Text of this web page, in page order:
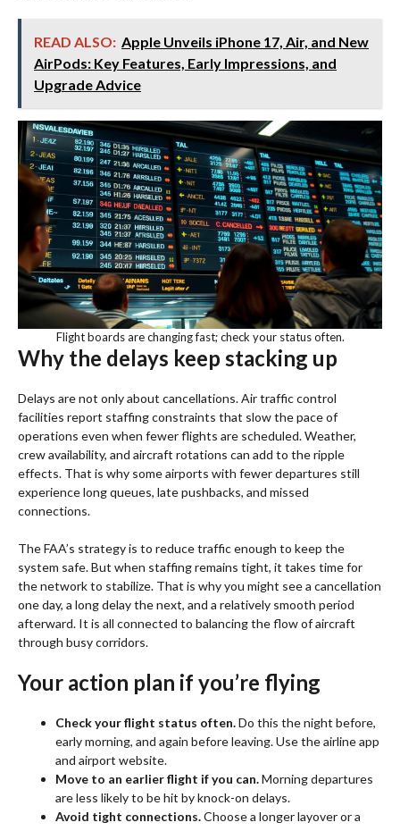
READ ALSO: Apple Unveils iPhone 17, Air, and New
AirPods: Key Features, Early Impressions, and
Upgrade Advice
Flight boards are changing fast; check your status often.
Why the delays keep stacking up
Delays are not only about cancellations. Air traffic control
facilities report staffing constraints that slow the pace of
operations even when fewer flights are scheduled. Weather,
crew availability, and aircraft rotations can add to the ripple
effects. That is why some airports with fewer departures still
experience long queues, late pushbacks, and missed
connections.
The FAA’s strategy is to reduce traffic enough to keep the
system safe. But when staffing remains tight, it takes time for
the network to stabilize. That is why you might see a cancellation
one day, a long delay the next, and a relatively smooth period
afterward. It is all connected to balancing the flow of aircraft
through busy corridors.
Your action plan if you’re flying
Check your flight status often.Do this the night before,
early morning, and again before leaving. Use the airline app
and airport website.
Move to an earlier flight if you can.Morning departures
are less likely to be hit by knock-on delays.
Avoid tight connections.Choose a longer layover or a